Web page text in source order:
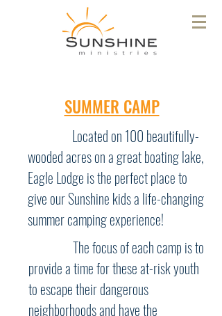
SUMMER CAMP
Located on 100 beautifully-
wooded acres on a great boating lake,
Eagle Lodge is the perfect place to
give our Sunshine kids a life-changing
summer camping experience!
The focus of each camp is to
provide a time for these at-risk youth
to escape their dangerous
neighborhoods and have the